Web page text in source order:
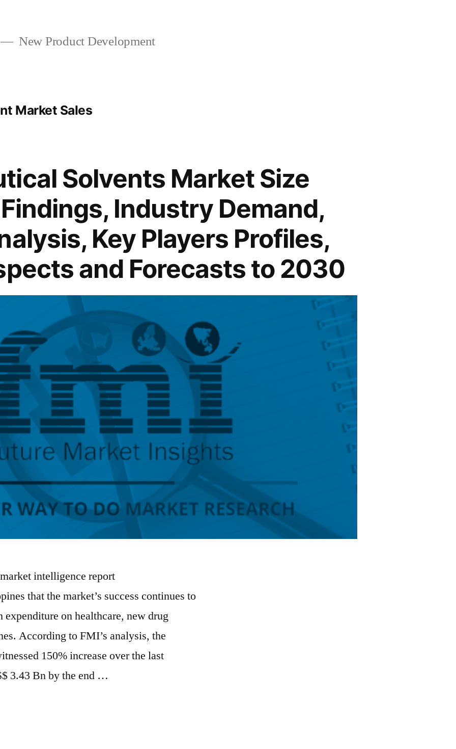
New Product Development
Market Sales
Solvents Market Size
Industry Demand,
Key Players Profiles,
and Forecasts to 2030
intelligence report
that the market’s success continues to
on healthcare, new drug
According to FMI’s analysis, the
150% increase over the last
3.43 Bn by the end …